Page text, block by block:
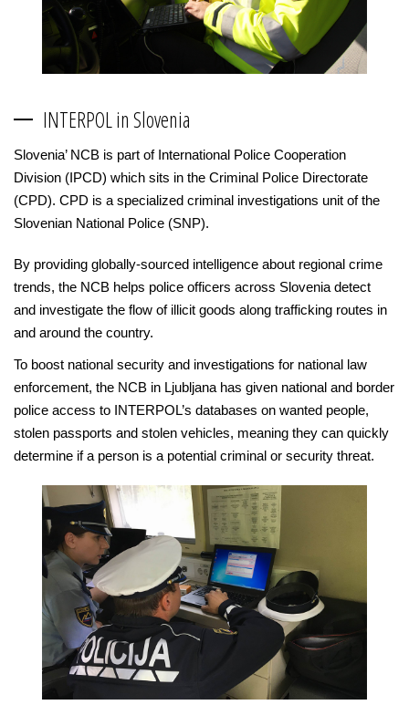
INTERPOL in Slovenia
Slovenia’ NCB is part of International Police Cooperation
Division (IPCD) which sits in the Criminal Police Directorate
(CPD). CPD is a specialized criminal investigations unit of the
Slovenian National Police (SNP).
By providing globally-sourced intelligence about regional crime
trends, the NCB helps police officers across Slovenia detect
and investigate the flow of illicit goods along trafficking routes in
and around the country.
To boost national security and investigations for national law
enforcement, the NCB in Ljubljana has given national and border
police access to INTERPOL’s databases on wanted people,
stolen passports and stolen vehicles, meaning they can quickly
determine if a person is a potential criminal or security threat.